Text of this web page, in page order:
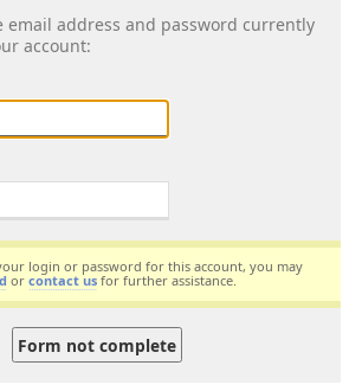
email address and password currently
account:
login or password for this account, you may
or contact us for further assistance.